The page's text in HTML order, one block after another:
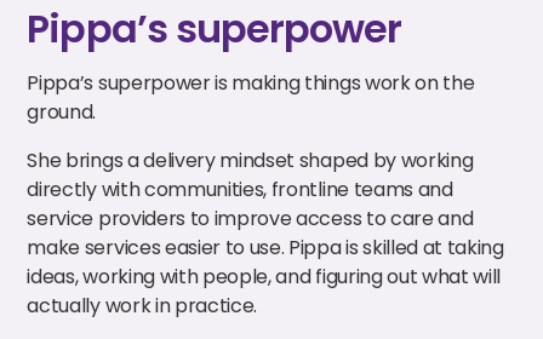
Pippa’s superpower
Pippa’s superpower is making things work on the
ground.
She brings a delivery mindset shaped by working
directly with communities, frontline teams and
service providers to improve access to care and
make services easier to use. Pippa is skilled at taking
ideas, working with people, and figuring out what will
actually work in practice.